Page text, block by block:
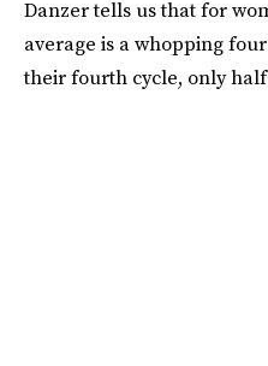
Danzer tells us that for
average is a whopping
their fourth cycle, only